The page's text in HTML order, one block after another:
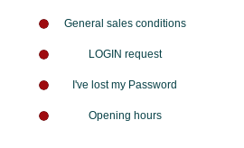
General sales conditions
LOGIN request
I've lost my Password
Opening hours